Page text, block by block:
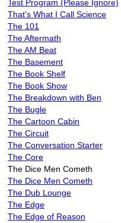
Test Program (Please Ignore)
That's What I Call Science
The 101
The Aftermath
The AM Beat
The Basement
The Book Shelf
The Book Show
The Breakdown with Ben
The Bugle
The Cartoon Cabin
The Circuit
The Conversation Starter
The Core
The Dice Men Cometh
The Dice Men Cometh
The Dub Lounge
The Edge
The Edge of Reason